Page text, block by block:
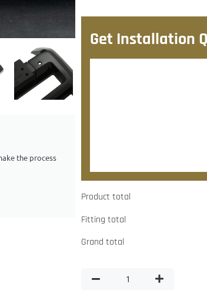
the process
Get Installation
Product total
Fitting total
Grand total